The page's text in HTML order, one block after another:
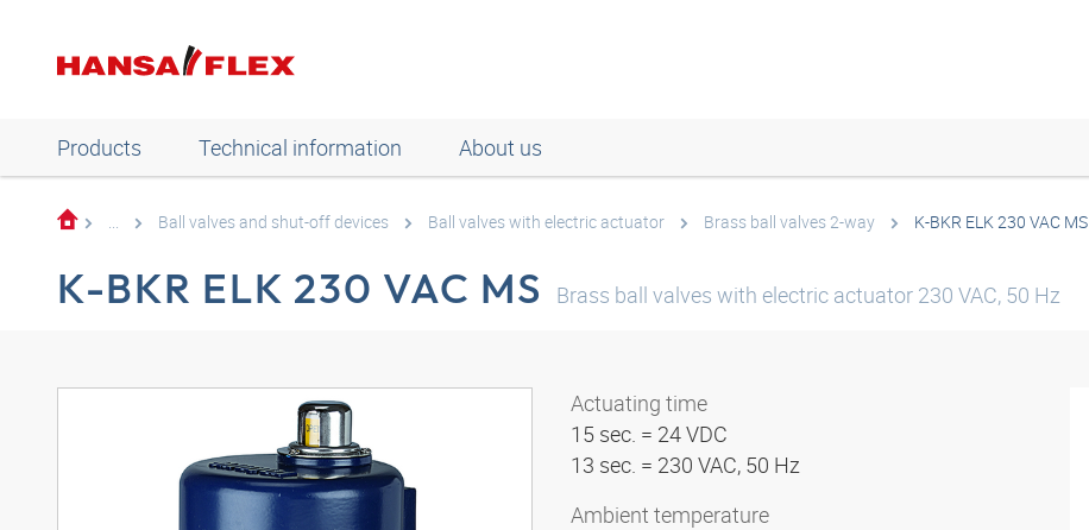
Products Technical information About us
... Ball valves and shut-off devices Ball valves with electric actuator Brass ball valves 2-way K-BKR ELK 230 VAC MS
K-BKR ELK 230 VAC MS Brass ball valves with electric actuator 230 VAC, 50 Hz
Actuating time
15 sec. = 24 VDC
13 sec. = 230 VAC, 50 Hz
Ambient temperature